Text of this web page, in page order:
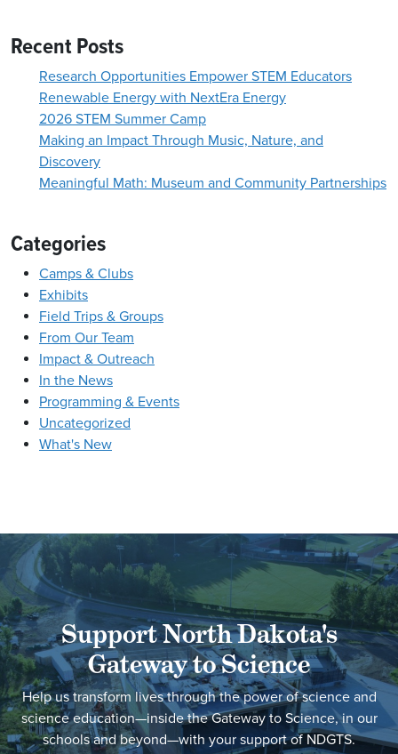
Recent Posts
Research Opportunities Empower STEM Educators
Renewable Energy with NextEra Energy
2026 STEM Summer Camp
Making an Impact Through Music, Nature, and
Discovery
Meaningful Math: Museum and Community Partnerships
Categories
Camps & Clubs
Exhibits
Field Trips & Groups
From Our Team
Impact & Outreach
In the News
Programming & Events
Uncategorized
What's New
Support North Dakota's
Gateway to Science
Help us transform lives through the power of science and
science education—inside the Gateway to Science, in our
schools and beyond—with your support of NDGTS.